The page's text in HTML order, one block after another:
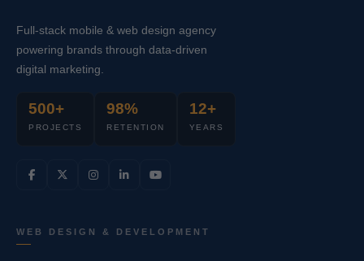
Full-stack mobile & web design agency
powering brands through data-driven
digital marketing.
500+
PROJECTS
98%
RETENTION
12+
YEARS
WEB DESIGN & DEVELOPMENT